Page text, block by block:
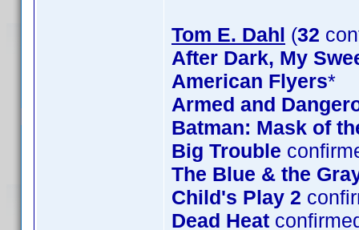
Tom E. Dahl (32
After Dark, My
American Flyers*
Armed and
Batman: Mask of
Big Trouble
The Blue & the
Child's Play 2
Dead Heat